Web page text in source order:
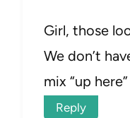
Girl, those
We don’t
mix “up
Reply